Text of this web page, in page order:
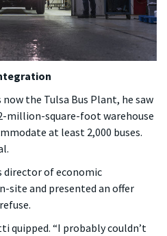
the Tulsa Bus Plant, he saw
million-square-foot warehouse
at least 2,000 buses.
director of economic
and presented an offer
quipped. “I probably couldn’t